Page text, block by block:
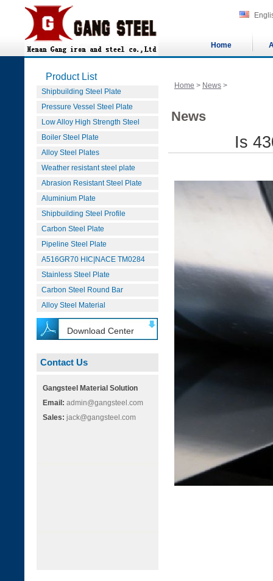
Home
Product List
Shipbuilding Steel Plate
Pressure Vessel Steel Plate
Low Alloy High Strength Steel
Boiler Steel Plate
Alloy Steel Plates
Weather resistant steel plate
Abrasion Resistant Steel Plate
Aluminium Plate
Shipbuilding Steel Profile
Carbon Steel Plate
Pipeline Steel Plate
A516GR70 HIC|NACE TM0284
Stainless Steel Plate
Carbon Steel Round Bar
Alloy Steel Material
Download Center
Contact Us
Gangsteel Material Solution
Email: admin@gangsteel.com
Sales: jack@gangsteel.com
Home > News >
News
Is